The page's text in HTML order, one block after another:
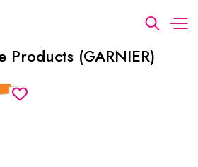
Products (GARNIER)